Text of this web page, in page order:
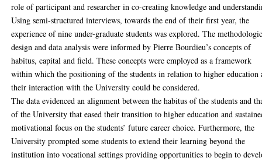
role of participant and researcher in co-creating knowledge and
Using semi-structured interviews, towards the end of their first year, the
experience of nine under-graduate students was explored. The
design and data analysis were informed by Pierre Bourdieu’s concepts of
habitus, capital and field. These concepts were employed as a framework
within which the positioning of the students in relation to higher education
their interaction with the University could be considered.
The data evidenced an alignment between the habitus of the students and
of the University that eased their transition to higher education and
motivational focus on the students’ future career choice. Furthermore, the
University prompted some students to extend their learning beyond the
institution into vocational settings providing opportunities to begin to